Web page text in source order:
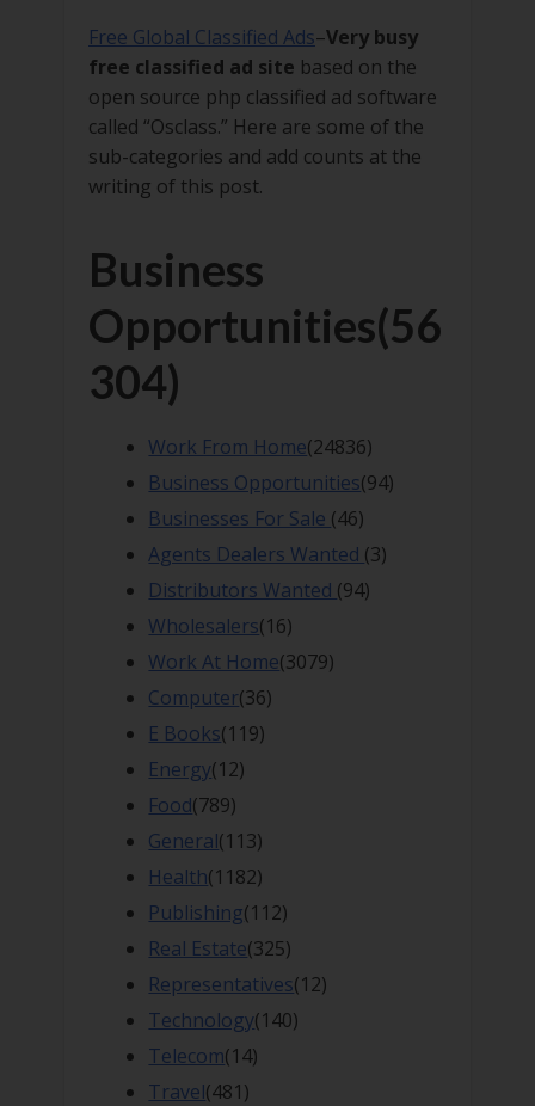
Free Global Classified Ads–Very busy
free classified ad site based on the
open source php classified ad software
called “Osclass.” Here are some of the
sub-categories and add counts at the
writing of this post.
Business
Opportunities(56
304)
Work From Home(24836)
Business Opportunities(94)
Businesses For Sale (46)
Agents Dealers Wanted (3)
Distributors Wanted (94)
Wholesalers(16)
Work At Home(3079)
Computer(36)
E Books(119)
Energy(12)
Food(789)
General(113)
Health(1182)
Publishing(112)
Real Estate(325)
Representatives(12)
Technology(140)
Telecom(14)
Travel(481)